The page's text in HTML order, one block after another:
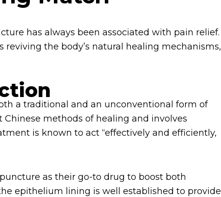
has always been associated with pain relief.
the body’s natural healing mechanisms,
a traditional and an unconventional form of
methods of healing and involves
is known to act “effectively and efficiently,
as their go-to drug to boost both
epithelium lining is well established to provide